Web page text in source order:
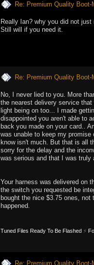
Re: Premium Quality
Really Ian? why you did not
Still will if you need it.
Re: Premium Quality
No, I never lied to you. More
the nearest delivery service
light being on too... I made
disappointed you aren't able to
back you made on your card..
was unable to keep my
know isn't much. But that is all
sorry for the delay and the
was serious and that I was truly
Your harness was delivered on
the switch you requested be
bought the nice $3.75 ones,
happened.
Tuned Files Ready To Be Flashed ⚡
Re: Premium Quality